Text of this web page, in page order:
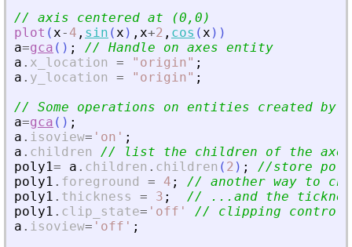
// axis centered at (0,0)
plot (x- 4 , sin (x ) , x+2 , cos (x ) )
a=gca ( ) ;
// Handle on axes entity
a . x_location = " origin" ;
a . y_location = " origin" ;
// Some operations on entities created
a=gca ( ) ;
a . isoview= ' on ' ;
a . children
// list the children of the axes
poly1= a . children . children ( 2 ) ;
//store
poly1 . foreground = 4 ;
// another way to
poly1 . thickness = 3 ;
// ...and the
poly1 . clip_state= ' off '
// clipping control
a . isoview= ' off ' ;